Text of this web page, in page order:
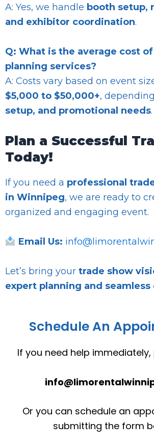
A: Yes, we handle booth setup,
and exhibitor coordination.
Q: What is the average cost
planning services?
A: Costs vary based on event
$5,000 to $50,000+,
setup, and promotional needs.
Plan a Successful
Today!
If you need a professional
in Winnipeg, we are ready to
organized and engaging event.
Email Us:
Let’s bring your trade show
expert planning and seamless
Schedule An
If you need help
Or you can schedule an
submitting the form